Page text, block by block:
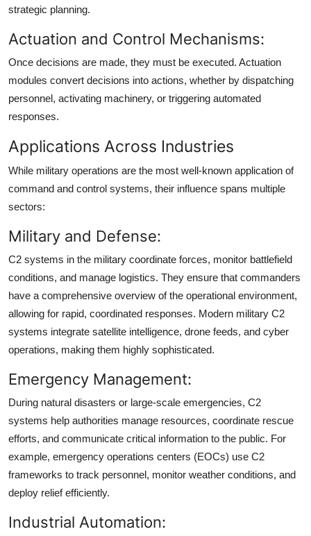
strategic planning.
Actuation and Control Mechanisms:
Once decisions are made, they must be executed. Actuation
modules convert decisions into actions, whether by dispatching
personnel, activating machinery, or triggering automated
responses.
Applications Across Industries
While military operations are the most well-known application of
command and control systems, their influence spans multiple
sectors:
Military and Defense:
C2 systems in the military coordinate forces, monitor battlefield
conditions, and manage logistics. They ensure that commanders
have a comprehensive overview of the operational environment,
allowing for rapid, coordinated responses. Modern military C2
systems integrate satellite intelligence, drone feeds, and cyber
operations, making them highly sophisticated.
Emergency Management:
During natural disasters or large-scale emergencies, C2
systems help authorities manage resources, coordinate rescue
efforts, and communicate critical information to the public. For
example, emergency operations centers (EOCs) use C2
frameworks to track personnel, monitor weather conditions, and
deploy relief efficiently.
Industrial Automation: